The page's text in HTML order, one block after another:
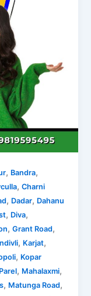
, Bandra,
,Charni
, Dadar, Dahanu
, Diva,
,Grant Road,
, Karjat,
, Kopar
, Mahalaxmi,
, Matunga Road,